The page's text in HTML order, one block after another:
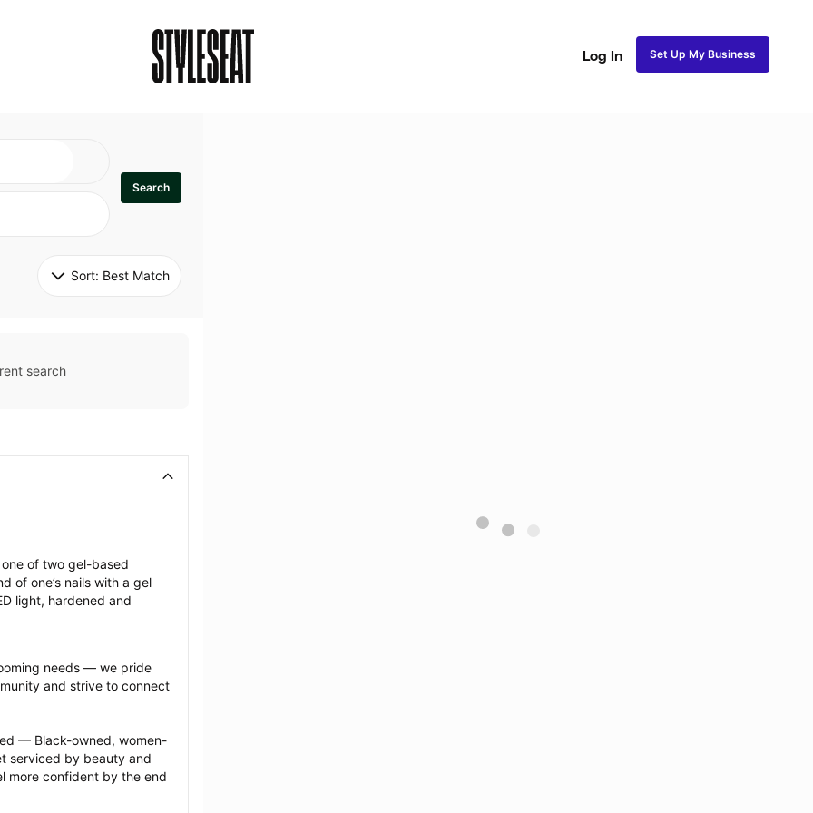
Log In Set Up My Business
Search
Sort: Best Match
search
of two gel-based
of one’s nails with a gel
light, hardened and
needs — we pride
and strive to connect
— Black-owned, women-
serviced by beauty and
more confident by the end